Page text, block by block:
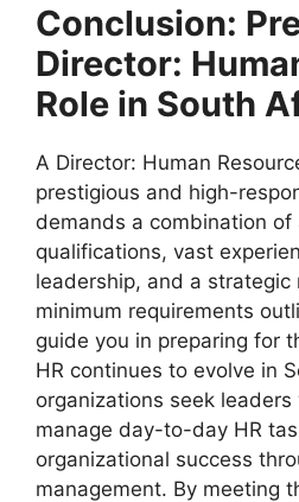
Conclusion:
Director:
Role in South
A Director: Human
prestigious and high-
demands a combination of
qualifications, vast
leadership, and a strategic
minimum requirements
guide you in preparing for
HR continues to evolve in
organizations seek
manage day-to-day HR
organizational success
management. By meeting